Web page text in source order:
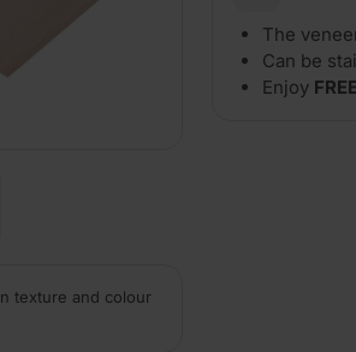
texture and colour
The
Can be
Enjoy